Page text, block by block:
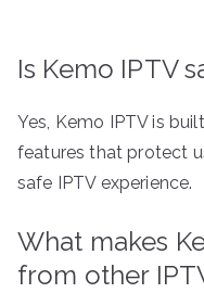
Is Kemo IPTV
Yes, Kemo IPTV is
features that protect
safe IPTV experience.
What makes
from other